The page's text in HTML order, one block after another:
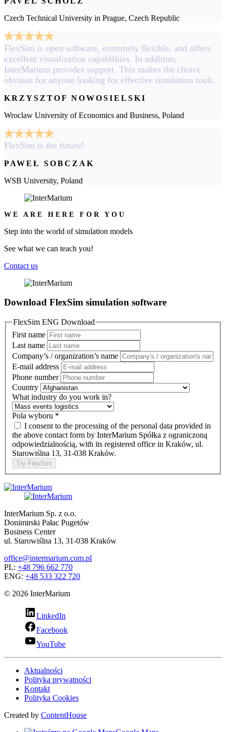
Czech Technical University in Prague, Czech Republic
FlexSim is open software, extremely flexible, and offers
excellent visualization capabilities. In addition,
InterMarium provides support. This makes the choice
obvious for anyone looking for effective simulation tools.
KRZYSZTOF NOWOSIELSKI
Wroclaw University of Economics and Business, Poland
FlexSim is the future!
PAWEŁ SOBCZAK
WSB University, Poland
WE ARE HERE FOR YOU
Step into the world of simulation models
See what we can teach you!
Contact us
Download FlexSim simulation software
FlexSim ENG Download
First name
Last name
Company’s / organization’s name
E-mail address
Phone number
Country
What industry do you work in?
Pola wyboru *
I consent to the processing of the personal data provided in
the above contact form by InterMarium Spółka z ograniczoną
odpowiedzialnością, with its registered office in Kraków, ul.
Starowiślna 13, 31-038 Kraków.
Try FlexSim
InterMarium Sp. z o.o.
Donimirski Pałac Pugetów
Business Center
ul. Starowiślna 13, 31-038 Kraków
office@intermarium.com.pl
PL: +48 796 662 770
ENG: +48 533 322 720
© 2026 InterMarium
LinkedIn
Facebook
YouTube
Aktualności
Polityka prywatności
Kontakt
Polityka Cookies
Created by ContentHouse